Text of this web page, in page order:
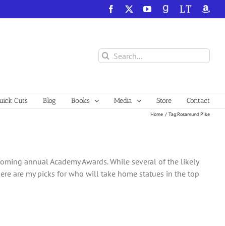
Facebook YouTube
GoodReadsLibraryThing
Search
for:
Cuts Blog Books Media Store Contact
Home Tag:Rosamund Pike
annual Academy Awards. While several of the likely
are my picks for who will take home statues in the top